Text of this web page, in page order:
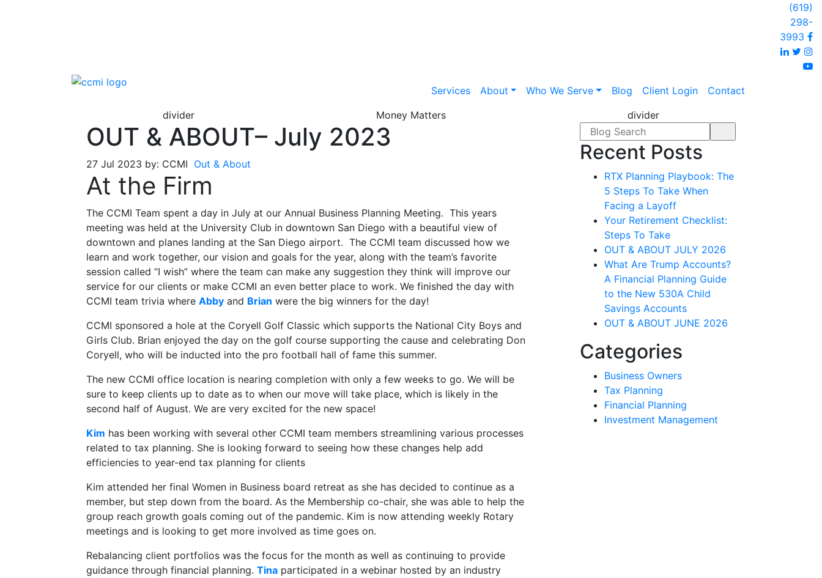
(619)
298-
3993
Services About Who We Serve Blog Client Login
Contact
divider
Money Matters divider
OUT & ABOUT– July 2023
27 Jul 2023 by: CCMI Out & About
At the Firm
The CCMI Team spent a day in July at our Annual Business Planning Meeting. This years
meeting was held at the University Club in downtown San Diego with a beautiful view of
downtown and planes landing at the San Diego airport. The CCMI team discussed how we
learn and work together, our vision and goals for the year, along with the team’s favorite
session called “I wish” where the team can make any suggestion they think will improve our
service for our clients or make CCMI an even better place to work. We finished the day with
CCMI team trivia where Abbyand Brian were the big winners for the day!
CCMI sponsored a hole at the Coryell Golf Classic which supports the National City Boys and
Girls Club. Brian enjoyed the day on the golf course supporting the cause and celebrating Don
Coryell, who will be inducted into the pro football hall of fame this summer.
The new CCMI office location is nearing completion with only a few weeks to go. We will be
sure to keep clients up to date as to when our move will take place, which is likely in the
second half of August. We are very excited for the new space!
Kim has been working with several other CCMI team members streamlining various processes
related to tax planning. She is looking forward to seeing how these changes help add
efficiencies to year-end tax planning for clients
Kim attended her final Women in Business board retreat as she has decided to continue as a
member, but step down from the board. As the Membership co-chair, she was able to help the
group reach growth goals coming out of the pandemic. Kim is now attending weekly Rotary
meetings and is looking to get more involved as time goes on.
Rebalancing client portfolios was the focus for the month as well as continuing to provide
guidance through financial planning. Tinaparticipated in a webinar hosted by an industry
Search form
Recent Posts
RTX Planning Playbook: The
5 Steps To Take When
Facing a Layoff
Your Retirement Checklist:
Steps To Take
OUT & ABOUT JULY 2026
What Are Trump Accounts?
A Financial Planning Guide
to the New 530A Child
Savings Accounts
OUT & ABOUT JUNE 2026
Categories
Business Owners
Tax Planning
Financial Planning
Investment Management